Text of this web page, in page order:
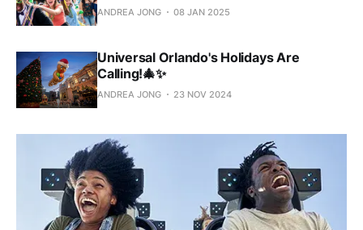
ANDREA JONG 08 JAN 2025
Universal Orlando's Holidays Are
Calling!🎄✨
ANDREA JONG 23 NOV 2024